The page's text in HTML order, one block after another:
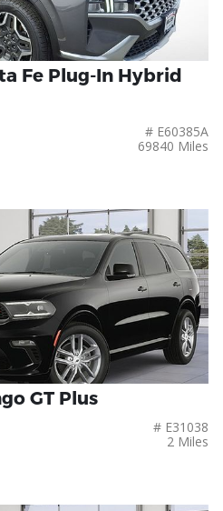
Fe Plug-In Hybrid
# E60385A
69840 Miles
GT Plus
# E31038
2 Miles